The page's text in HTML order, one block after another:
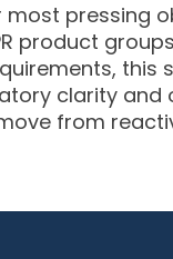
most pressing
product
this
clarity and
from